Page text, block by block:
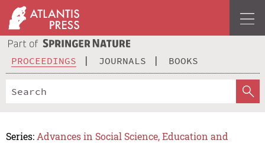
PROCEEDINGS JOURNALS BOOKS
Series: Advances in Social Science, Education and